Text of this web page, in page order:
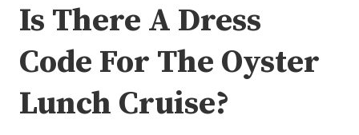
Is There A Dress
Code For The Oyster
Lunch Cruise?